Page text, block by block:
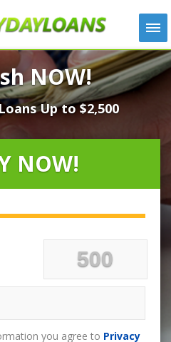
NOW!
Up to $2,500
NOW!
you agree to Privacy